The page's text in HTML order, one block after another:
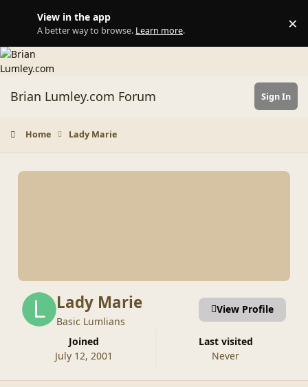
View in the app
A better way to browse. Learn more. ×
Brian Lumley.com Forum Sign In
Home Lady Marie
Lady Marie
Basic Lumlians
Joined
July 12, 2001
Last visited
Never
View Profile